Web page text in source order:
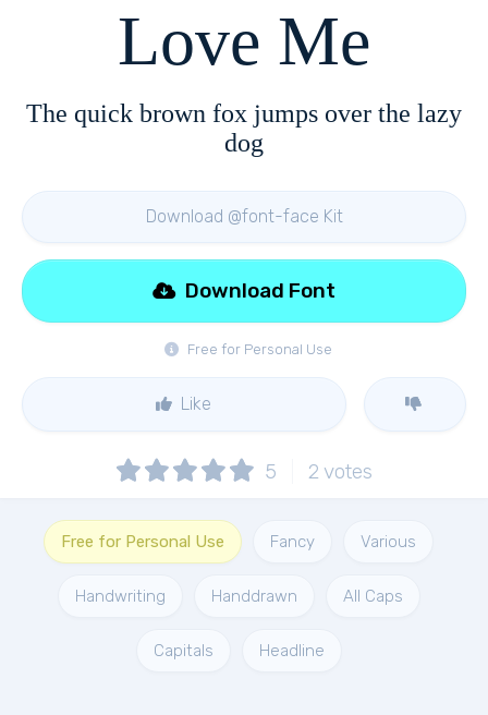
Love Me
The quick brown fox jumps over the lazy
dog
Download @font-face Kit
Free for Personal Use
Download Font
Like
5 2 votes
Free for Personal Use Fancy Various
Handwriting Handdrawn All Caps
Capitals Headline